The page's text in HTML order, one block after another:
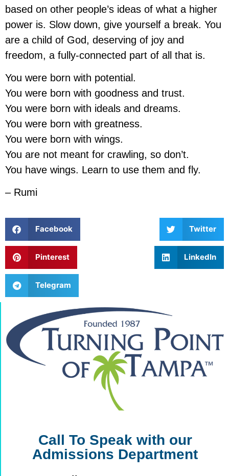
based on other people’s ideas of what a higher
power is. Slow down, give yourself a break. You
are a child of God, deserving of joy and
freedom, a fully-connected part of all that is.
You were born with potential.
You were born with goodness and trust.
You were born with ideals and dreams.
You were born with greatness.
You were born with wings.
You are not meant for crawling, so don’t.
You have wings. Learn to use them and fly.
– Rumi
Facebook Twitter
Pinterest LinkedIn
Telegram
Call To Speak with our
Admissions Department